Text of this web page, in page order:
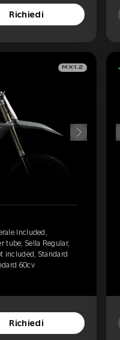
Richiedi
MX1.2
Included,
tube, Sella Regular,
included, Standard
60cv
Richiedi